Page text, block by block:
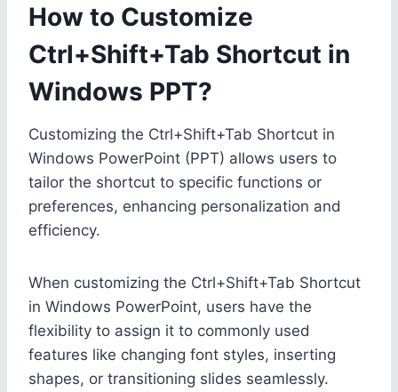
How to Customize
Ctrl+Shift+Tab Shortcut in
Windows PPT?
Customizing the Ctrl+Shift+Tab Shortcut in
Windows PowerPoint (PPT) allows users to
tailor the shortcut to specific functions or
preferences, enhancing personalization and
efficiency.
When customizing the Ctrl+Shift+Tab Shortcut
in Windows PowerPoint, users have the
flexibility to assign it to commonly used
features like changing font styles, inserting
shapes, or transitioning slides seamlessly.